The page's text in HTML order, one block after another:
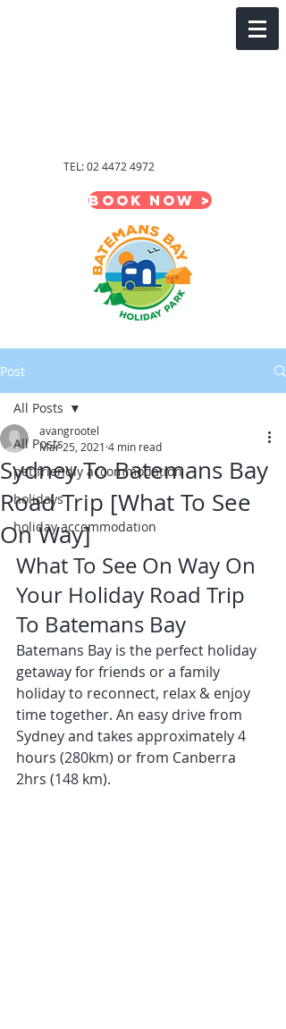
Batemans Bay
TEL:02 4472 4972
BOOK NOW >
Post
All Posts
pet friendly accommodation
holidays
holiday accommodation
All Posts
Sydney To Batemans Bay
Road Trip [What To See
On Way]
avangrootel
Mar 25, 2021 4 min read
What To See On Way On
Your Holiday Road Trip
To Batemans Bay
Batemans Bay is the perfect holiday
getaway for friends or a family
holiday to reconnect, relax & enjoy
time together. An easy drive from
Sydney and takes approximately 4
hours (280km) or from Canberra
2hrs (148 km).